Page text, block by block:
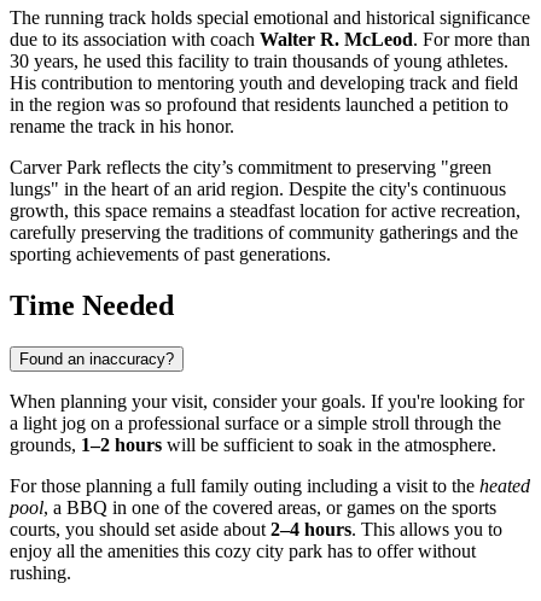
The running track holds special emotional and historical significance
due to its association with coach Walter R. McLeod. For more than
30 years, he used this facility to train thousands of young athletes.
His contribution to mentoring youth and developing track and field
in the region was so profound that residents launched a petition to
rename the track in his honor.
Carver Park reflects the city’s commitment to preserving "green
lungs" in the heart of an arid region. Despite the city's continuous
growth, this space remains a steadfast location for active recreation,
carefully preserving the traditions of community gatherings and the
sporting achievements of past generations.
Time Needed
Found an inaccuracy?
When planning your visit, consider your goals. If you're looking for
a light jog on a professional surface or a simple stroll through the
grounds, 1–2 hours will be sufficient to soak in the atmosphere.
For those planning a full family outing including a visit to the heated
pool, a BBQ in one of the covered areas, or games on the sports
courts, you should set aside about 2–4 hours. This allows you to
enjoy all the amenities this cozy city park has to offer without
rushing.